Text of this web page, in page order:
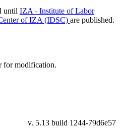
until IZA - Institute of Labor
of IZA (IDSC) are published.
for modification.
v. 5.13 build 1244-79d6e57